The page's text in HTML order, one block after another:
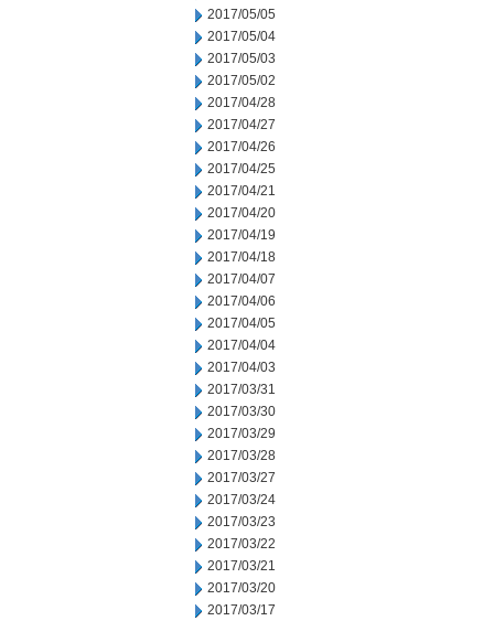
2017/05/05
2017/05/04
2017/05/03
2017/05/02
2017/04/28
2017/04/27
2017/04/26
2017/04/25
2017/04/21
2017/04/20
2017/04/19
2017/04/18
2017/04/07
2017/04/06
2017/04/05
2017/04/04
2017/04/03
2017/03/31
2017/03/30
2017/03/29
2017/03/28
2017/03/27
2017/03/24
2017/03/23
2017/03/22
2017/03/21
2017/03/20
2017/03/17